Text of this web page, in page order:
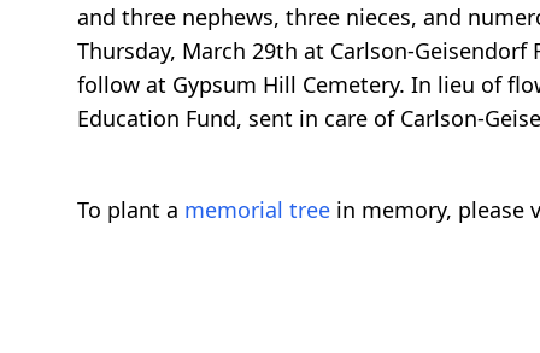
and three nephews, three nieces, and
Thursday, March 29th at Carlson-
follow at Gypsum Hill Cemetery. In lieu of
Education Fund, sent in care of Carlson-
To plant a memorial tree in memory, please